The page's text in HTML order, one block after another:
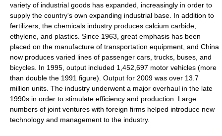
variety of industrial goods has expanded, increasingly in order to
supply the country's own expanding industrial base. In addition to
fertilizers, the chemicals industry produces calcium carbide,
ethylene, and plastics. Since 1963, great emphasis has been
placed on the manufacture of transportation equipment, and China
now produces varied lines of passenger cars, trucks, buses, and
bicycles. In 1995, output included 1,452,697 motor vehicles (more
than double the 1991 figure). Output for 2009 was over 13.7
million units. The industry underwent a major overhaul in the late
1990s in order to stimulate efficiency and production. Large
numbers of joint ventures with foreign firms helped introduce new
technology and management to the industry.